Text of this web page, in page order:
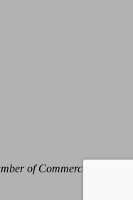
of Commerce. All